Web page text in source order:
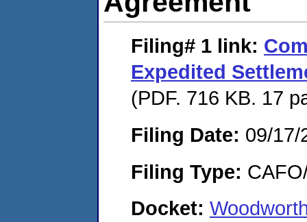
Filing# 1 link:
Expedited
(PDF. 716 KB. 17
Filing Date: 09/17/
Filing Type:
Docket: